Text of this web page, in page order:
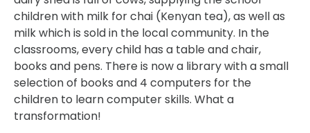
children with milk for chai (Kenyan tea), as well as
milk which is sold in the local community. In the
classrooms, every child has a table and chair,
books and pens. There is now a library with a small
selection of books and 4 computers for the
children to learn computer skills. What a
transformation!